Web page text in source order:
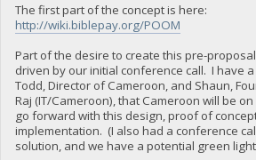
The first part of the concept is here:
http://wiki.biblepay.org/POOM
Part of the desire to create this pre-
driven by our initial conference call. I have
Todd, Director of Cameroon, and Shaun,
Raj (IT/Cameroon), that Cameroon will be
go forward with this design, proof of
implementation. (I also had a conference
solution, and we have a potential green